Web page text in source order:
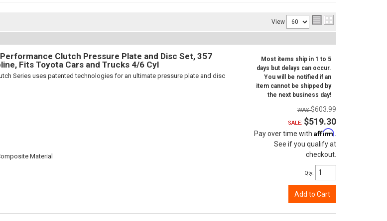
View
Clutch Pressure Plate and Disc Set, 357
Fits Toyota Cars and Trucks 4/6 Cyl
Series uses patented technologies for an ultimate pressure plate and disc
Material
Most items ship in 1 to 5
days but delays can occur.
You will be notified if an
item cannot be shipped by
the next business day!
$603.99
SALE: $519.30
Pay over time with Affirm
See if you qualify at
checkout.
Qty:
Add to Cart